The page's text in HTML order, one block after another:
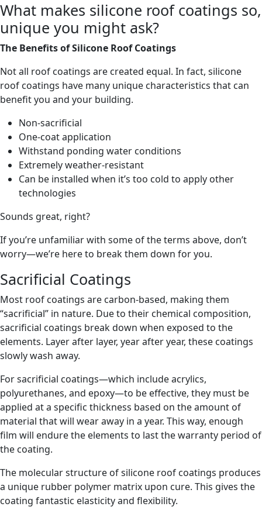
What makes silicone roof coatings so,
unique you might ask?
The Benefits of Silicone Roof Coatings
Not all roof coatings are created equal. In fact, silicone
roof coatings have many unique characteristics that can
benefit you and your building.
Non-sacrificial
One-coat application
Withstand ponding water conditions
Extremely weather-resistant
Can be installed when it’s too cold to apply other
technologies
Sounds great, right?
If you’re unfamiliar with some of the terms above, don’t
worry—we’re here to break them down for you.
Sacrificial Coatings
Most roof coatings are carbon-based, making them
“sacrificial” in nature. Due to their chemical composition,
sacrificial coatings break down when exposed to the
elements. Layer after layer, year after year, these coatings
slowly wash away.
For sacrificial coatings—which include acrylics,
polyurethanes, and epoxy—to be effective, they must be
applied at a specific thickness based on the amount of
material that will wear away in a year. This way, enough
film will endure the elements to last the warranty period of
the coating.
The molecular structure of silicone roof coatings produces
a unique rubber polymer matrix upon cure. This gives the
coating fantastic elasticity and flexibility.